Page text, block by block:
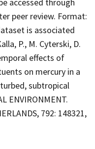
peer review. Format:
is associated
P., M. Cyterski, D.
effects of
on mercury in a
subtropical
ENVIRONMENT.
792: 148321,